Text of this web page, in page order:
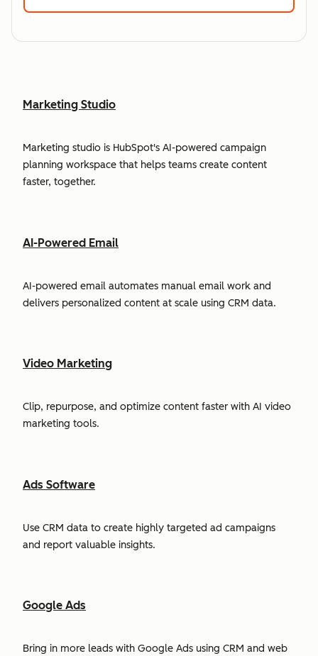
Marketing Studio
Marketing studio is HubSpot's AI-powered campaign
planning workspace that helps teams create content
faster, together.
AI-Powered Email
AI-powered email automates manual email work and
delivers personalized content at scale using CRM data.
Video Marketing
Clip, repurpose, and optimize content faster with AI video
marketing tools.
Ads Software
Use CRM data to create highly targeted ad campaigns
and report valuable insights.
Google Ads
Bring in more leads with Google Ads using CRM and web